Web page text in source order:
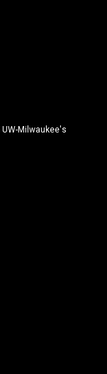
Milwaukee's